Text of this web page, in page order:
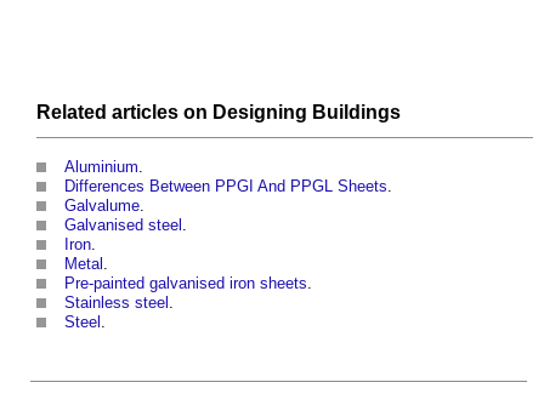
Related articles on Designing Buildings
Aluminium
Differences Between PPGI And PPGL Sheets
Galvalume
Galvanised steel
Iron
Metal
Pre-painted galvanised iron sheets
Stainless steel
Steel